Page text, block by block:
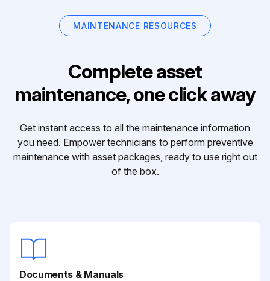
MAINTENANCE RESOURCES
Complete asset
maintenance, one click away
Get instant access to all the maintenance information
you need. Empower technicians to perform preventive
maintenance with asset packages, ready to use right out
of the box.
Documents & Manuals